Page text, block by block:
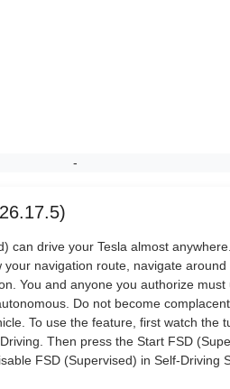
-
can drive your Tesla almost
navigation route, navigate
You and anyone you authorize
Do not become complacent.
To use the feature, first watch the
Then press the Start FSD
FSD (Supervised) in Self-Driving